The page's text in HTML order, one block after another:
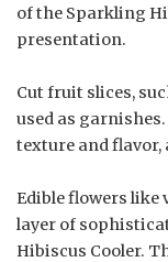
of the Sparkling
presentation.
Cut fruit slices,
used as
texture and flavor,
Edible flowers like
layer of
Hibiscus Cooler.